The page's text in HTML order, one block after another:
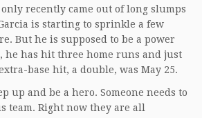
recently came out of long slumps
is starting to sprinkle a few
But he is supposed to be a power
he has hit three home runs and just
base hit, a double, was May 25.
up and be a hero. Someone needs to
team. Right now they are all